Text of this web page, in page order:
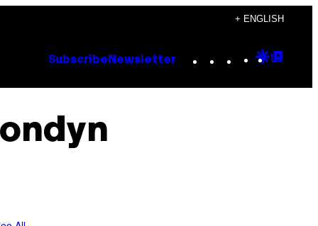
+ ENGLISH
Subscribe Newsletter Instagram
TikTok
YouTube
Google